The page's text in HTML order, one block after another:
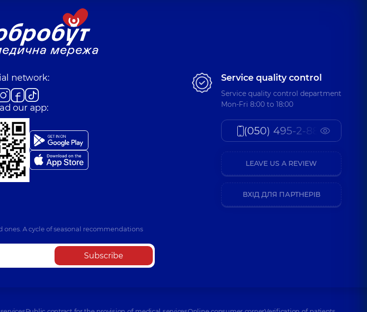
network:
our app:
A cycle of seasonal recommendations
Subscribe
Service quality control
Service quality control department
Mon-Fri 8:00 to 18:00
(050) 495-2-888
LEAVE US A REVIEW
ВХІД ДЛЯ ПАРТНЕРІВ